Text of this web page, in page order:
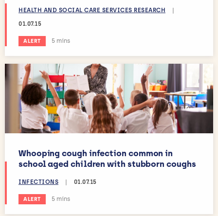
HEALTH AND SOCIAL CARE SERVICES RESEARCH
01.07.15
ALERT Estimated reading time:
5 mins
Whooping cough infection common in
school aged children with stubborn coughs
INFECTIONS | 01.07.15
ALERT Estimated reading time:
5 mins